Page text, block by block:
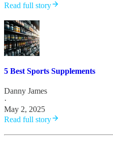
Read full story
5 Best Sports Supplements
Danny James
·
May 2, 2025
Read full story